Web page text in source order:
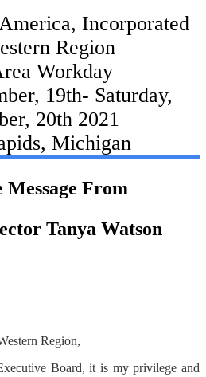
Incorporated
Region
Workday
19th- Saturday,
20th 2021
Michigan
Message From
Tanya Watson
Region,
Board, it is my privilege and